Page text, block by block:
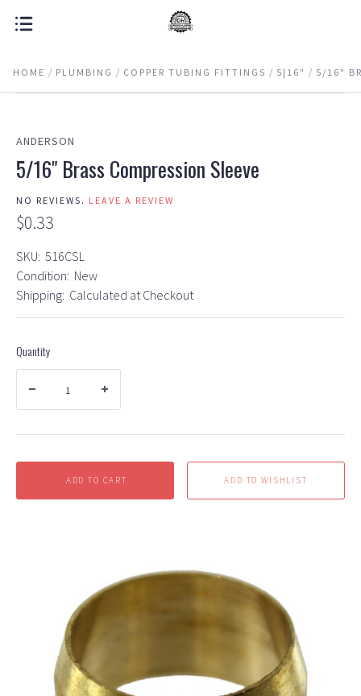
HOME PLUMBING COPPER TUBING FITTINGS 5|16" 5/16"
ANDERSON
5/16" Brass Compression Sleeve
NO REVIEWS. LEAVE A REVIEW
$0.33
SKU: 516CSL
Condition: New
Shipping: Calculated at Checkout
Quantity
ADD TO CART